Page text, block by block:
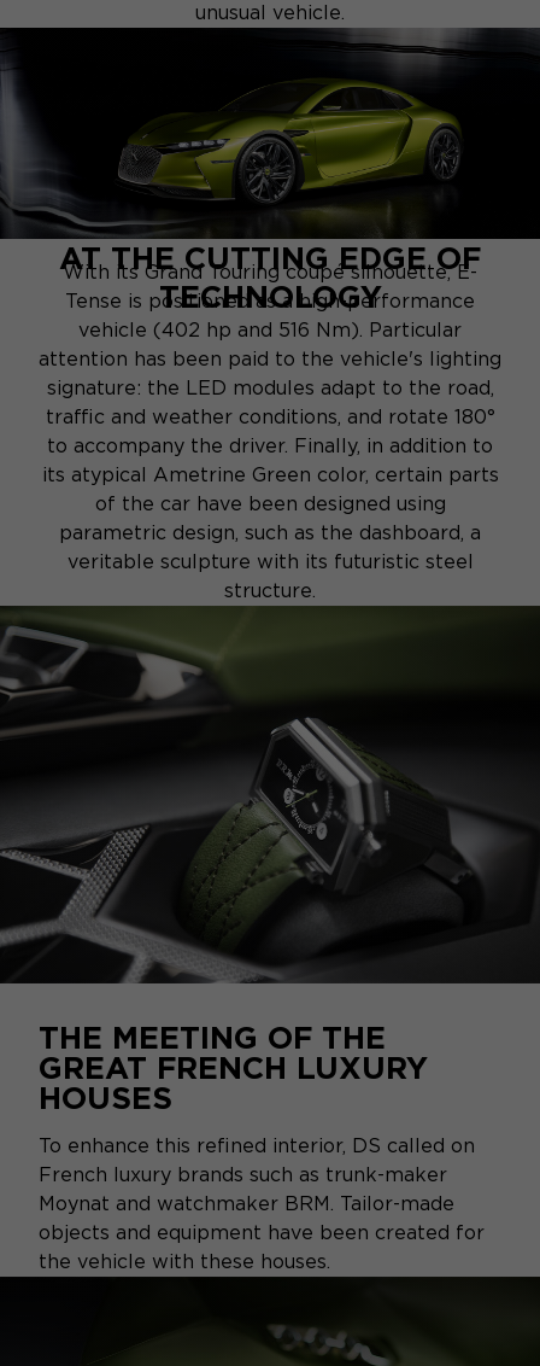
unusual vehicle.
AT THE CUTTING EDGE OF
TECHNOLOGY
With its Grand Touring coupé silhouette, E-
Tense is positioned as a high-performance
vehicle (402 hp and 516 Nm). Particular
attention has been paid to the vehicle's lighting
signature: the LED modules adapt to the road,
traffic and weather conditions, and rotate 180°
to accompany the driver. Finally, in addition to
its atypical Ametrine Green color, certain parts
of the car have been designed using
parametric design, such as the dashboard, a
veritable sculpture with its futuristic steel
structure.
THE MEETING OF THE
GREAT FRENCH LUXURY
HOUSES
To enhance this refined interior, DS called on
French luxury brands such as trunk-maker
Moynat and watchmaker BRM. Tailor-made
objects and equipment have been created for
the vehicle with these houses.